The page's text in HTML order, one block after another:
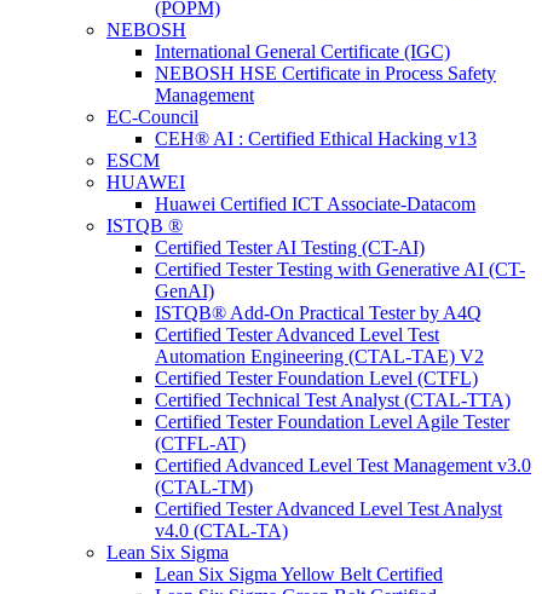
(POPM)
NEBOSH
International General Certificate (IGC)
NEBOSH HSE Certificate in Process Safety
Management
EC-Council
CEH® AI : Certified Ethical Hacking v13
ESCM
HUAWEI
Huawei Certified ICT Associate-Datacom
ISTQB ®
Certified Tester AI Testing (CT-AI)
Certified Tester Testing with Generative AI (CT-
GenAI)
ISTQB® Add-On Practical Tester by A4Q
Certified Tester Advanced Level Test
Automation Engineering (CTAL-TAE) V2
Certified Tester Foundation Level (CTFL)
Certified Technical Test Analyst (CTAL-TTA)
Certified Tester Foundation Level Agile Tester
(CTFL-AT)
Certified Advanced Level Test Management v3.0
(CTAL-TM)
Certified Tester Advanced Level Test Analyst
v4.0 (CTAL-TA)
Lean Six Sigma
Lean Six Sigma Yellow Belt Certified